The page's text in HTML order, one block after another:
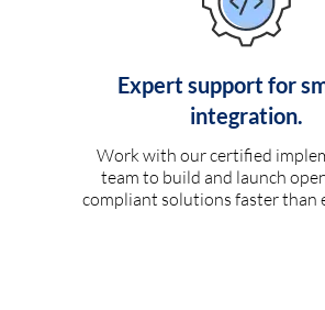
Expert support for
integration.
Work with our certified
team to build and launch
compliant solutions faster than